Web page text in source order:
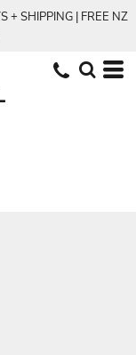
+ SHIPPING | FREE NZ